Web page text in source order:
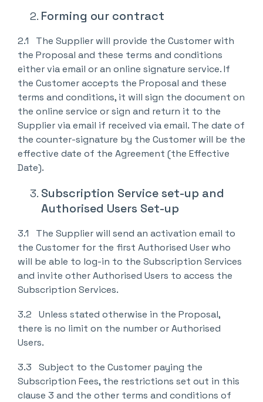
Forming our contract
2.1 The Supplier will provide the Customer with
the Proposal and these terms and conditions
either via email or an online signature service. If
the Customer accepts the Proposal and these
terms and conditions, it will sign the document on
the online service or sign and return it to the
Supplier via email if received via email. The date of
the counter-signature by the Customer will be the
effective date of the Agreement (the Effective
Date).
Subscription Service set-up and
Authorised Users Set-up
3.1 The Supplier will send an activation email to
the Customer for the first Authorised User who
will be able to log-in to the Subscription Services
and invite other Authorised Users to access the
Subscription Services.
3.2 Unless stated otherwise in the Proposal,
there is no limit on the number or Authorised
Users.
3.3 Subject to the Customer paying the
Subscription Fees, the restrictions set out in this
clause 3 and the other terms and conditions of